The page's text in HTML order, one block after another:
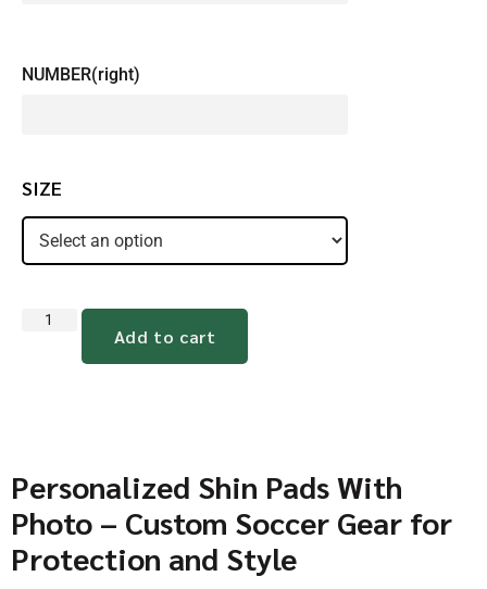
NUMBER(right)
SIZE
Add to cart
Personalized Shin Pads With
Photo – Custom Soccer Gear for
Protection and Style